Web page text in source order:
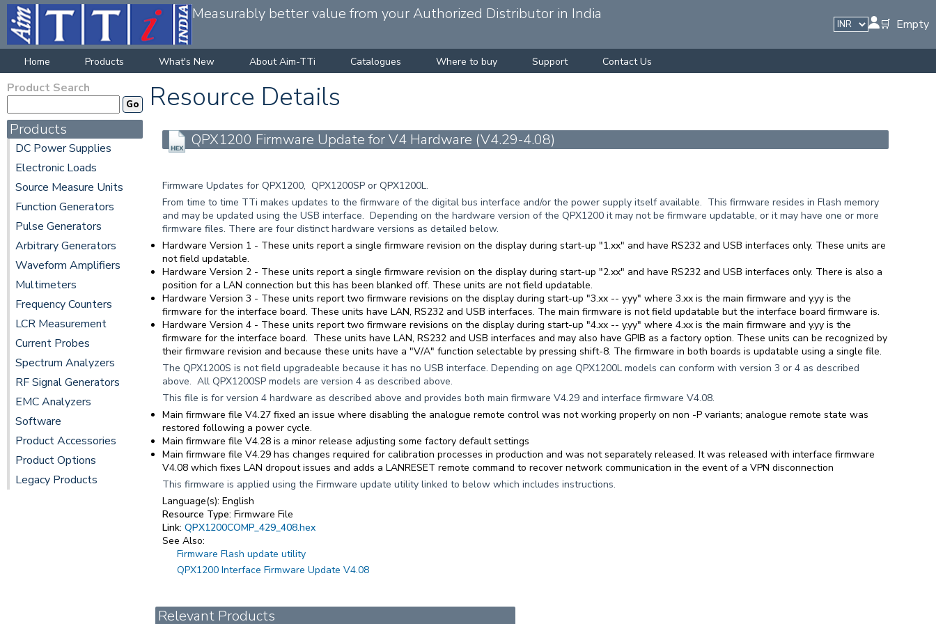
Measurably better value from your Authorized Distributor in India
🛒 Empty
Home Products What's New About Aim-TTi Catalogues Where to buy Support Contact Us
Product Search
Products
DC Power Supplies
Electronic Loads
Source Measure Units
Function Generators
Pulse Generators
Arbitrary Generators
Waveform Amplifiers
Multimeters
Frequency Counters
LCR Measurement
Current Probes
Spectrum Analyzers
RF Signal Generators
EMC Analyzers
Software
Product Accessories
Product Options
Legacy Products
Resource Details
QPX1200 Firmware Update for V4 Hardware (V4.29-4.08)
Firmware Updates for QPX1200, QPX1200SP or QPX1200L.
From time to time TTi makes updates to the firmware of the digital bus interface and/or the power supply itself available. This firmware resides in Flash memory
and may be updated using the USB interface. Depending on the hardware version of the QPX1200 it may not be firmware updatable, or it may have one or more
firmware files. There are four distinct hardware versions as detailed below.
Hardware Version 1 - These units report a single firmware revision on the display during start-up "1.xx" and have RS232 and USB interfaces only. These units are
not field updatable.
Hardware Version 2 - These units report a single firmware revision on the display during start-up "2.xx" and have RS232 and USB interfaces only. There is also a
position for a LAN connection but this has been blanked off. These units are not field updatable.
Hardware Version 3 - These units report two firmware revisions on the display during start-up "3.xx -- y.yy" where 3.xx is the main firmware and y.yy is the
firmware for the interface board. These units have LAN, RS232 and USB interfaces. The main firmware is not field updatable but the interface board firmware is.
Hardware Version 4 - These units report two firmware revisions on the display during start-up "4.xx -- y.yy" where 4.xx is the main firmware and y.yy is the
firmware for the interface board. These units have LAN, RS232 and USB interfaces and may also have GPIB as a factory option. These units can be recognized by
their firmware revision and because these units have a "V/A" function selectable by pressing shift-8. The firmware in both boards is updatable using a single file.
The QPX1200S is not field upgradeable because it has no USB interface. Depending on age QPX1200L models can conform with version 3 or 4 as described
above. All QPX1200SP models are version 4 as described above.
This file is for version 4 hardware as described above and provides both main firmware V4.29 and interface firmware V4.08.
Main firmware file V4.27 fixed an issue where disabling the analogue remote control was not working properly on non -P variants; analogue remote state was
restored following a power cycle.
Main firmware file V4.28 is a minor release adjusting some factory default settings
Main firmware file V4.29 has changes required for calibration processes in production and was not separately released. It was released with interface firmware
V4.08 which fixes LAN dropout issues and adds a LANRESET remote command to recover network communication in the event of a VPN disconnection
This firmware is applied using the Firmware update utility linked to below which includes instructions.
Language(s): English
Resource Type: Firmware File
Link: QPX1200COMP_429_408.hex
See Also:
Firmware Flash update utility
QPX1200 Interface Firmware Update V4.08
Relevant Products